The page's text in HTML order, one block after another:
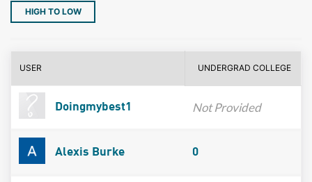
HIGH TO LOW
USER UNDERGRAD COLLEGE
Doingmybest1 Not Provided
Alexis Burke 0